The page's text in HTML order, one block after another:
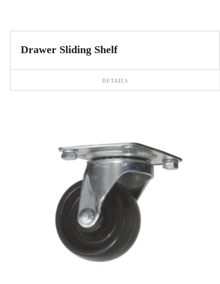
Drawer Sliding Shelf
DETAILS